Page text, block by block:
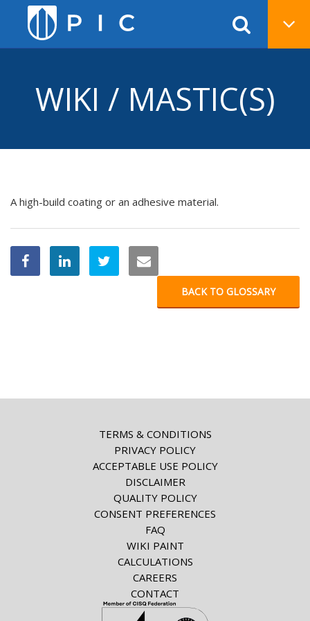
WIKI / MASTIC(S)
A high-build coating or an adhesive material.
BACK TO GLOSSARY
TERMS & CONDITIONS
PRIVACY POLICY
ACCEPTABLE USE POLICY
DISCLAIMER
QUALITY POLICY
CONSENT PREFERENCES
FAQ
WIKI PAINT
CALCULATIONS
CAREERS
CONTACT